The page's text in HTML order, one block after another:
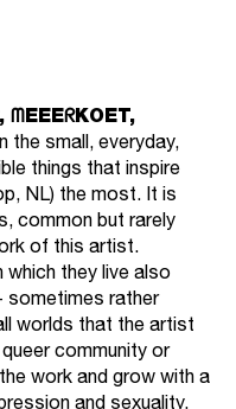
the small, everyday,
things that inspire
NL) the most. It is
common but rarely
of this artist.
which they live also
sometimes rather
worlds that the artist
community or
work and grow with a